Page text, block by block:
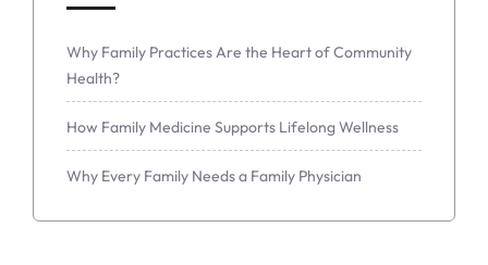
Why Family Practices Are the Heart of Community
Health?
How Family Medicine Supports Lifelong Wellness
Why Every Family Needs a Family Physician